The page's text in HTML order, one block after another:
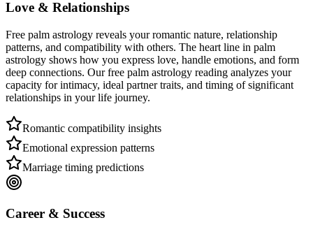
Love & Relationships
Free palm astrology reveals your romantic nature, relationship
patterns, and compatibility with others. The heart line in palm
astrology shows how you express love, handle emotions, and form
deep connections. Our free palm astrology reading analyzes your
capacity for intimacy, ideal partner traits, and timing of significant
relationships in your life journey.
Romantic compatibility insights
Emotional expression patterns
Marriage timing predictions
Career & Success